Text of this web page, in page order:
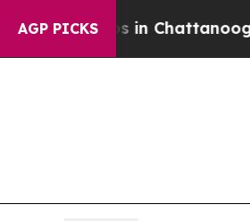
AGP PICKS
Chaos in Chattanooga.